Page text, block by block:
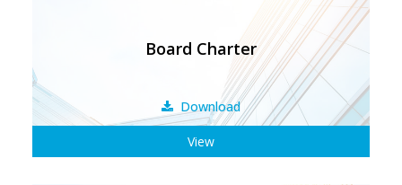
Board Charter
Download
View